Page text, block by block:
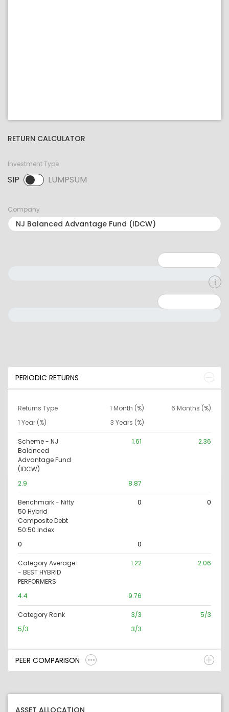
RETURN CALCULATOR
Investment Type
SIP LUMPSUM
SIP selected. Activate to select LUMPSUM.
Company
PERIODIC RETURNS
Returns Type 1 Month (%)
6 Months (%)
1 Year (%)
3 Years (%)
Scheme - NJ
Balanced
Advantage Fund
(IDCW)
1.61 2.36
2.9 8.87
Benchmark - Nifty
50 Hybrid
Composite Debt
50:50 Index
0 0
0 0
Category Average
- BEST HYBRID
PERFORMERS
1.22 2.06
4.4 9.76
Category Rank 3/3
5/3
5/3
3/3
PEER COMPARISON